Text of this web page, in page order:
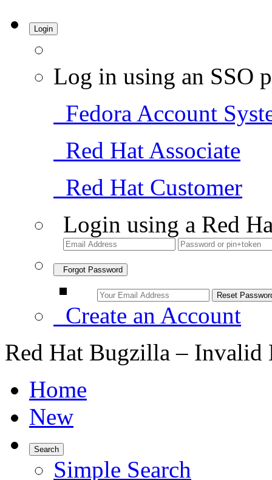
Login
Log in using an SSO
Fedora Account
Red Hat Associate
Red Hat Customer
Login using a Red
Forgot Password
Create an Account
Red Hat Bugzilla – Invalid
Home
New
Search
Simple Search